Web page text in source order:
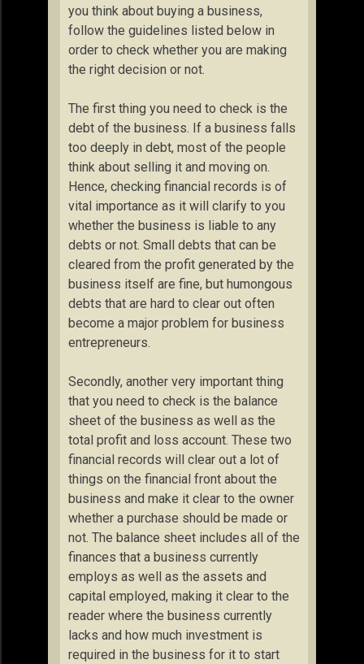
you think about buying a business,
follow the guidelines listed below in
order to check whether you are making
the right decision or not.
The first thing you need to check is the
debt of the business. If a business falls
too deeply in debt, most of the people
think about selling it and moving on.
Hence, checking financial records is of
vital importance as it will clarify to you
whether the business is liable to any
debts or not. Small debts that can be
cleared from the profit generated by the
business itself are fine, but humongous
debts that are hard to clear out often
become a major problem for business
entrepreneurs.
Secondly, another very important thing
that you need to check is the balance
sheet of the business as well as the
total profit and loss account. These two
financial records will clear out a lot of
things on the financial front about the
business and make it clear to the owner
whether a purchase should be made or
not. The balance sheet includes all of the
finances that a business currently
employs as well as the assets and
capital employed, making it clear to the
reader where the business currently
lacks and how much investment is
required in the business for it to start